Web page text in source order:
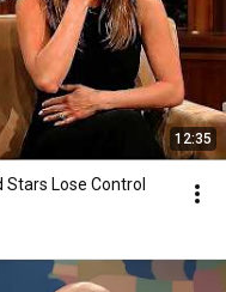
12:35
Stars Lose Control